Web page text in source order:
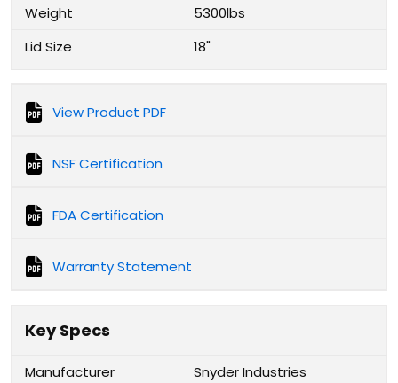
Weight
5300lbs
Lid Size
18"
View Product PDF
NSF Certification
FDA Certification
Warranty Statement
Key Specs
Manufacturer
Snyder Industries